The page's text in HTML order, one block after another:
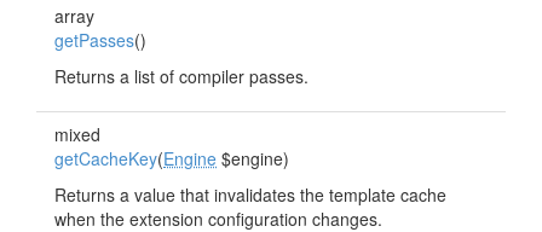
array
getPasses()
Returns a list of compiler passes.
mixed
getCacheKey(Engine $engine)
Returns a value that invalidates the template cache
when the extension configuration changes.